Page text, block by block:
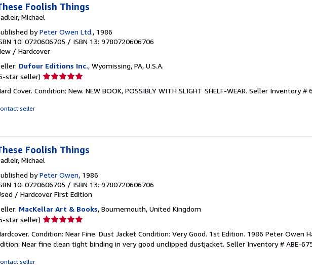
Foolish Things
Michael
byPeter Owen Ltd., 1986
10: 0720606705 / ISBN 13: 9780720606706
/ Hardcover
Dufour Editions Inc., Wyomissing, PA, U.S.A.
star seller) Seller
5
stars
Cover. Condition: New. NEW BOOK, POSSIBLY WITH SLIGHT SHELF-WEAR. Seller Inventory #
seller
Foolish Things
Michael
byPeter Owen, 1986
10: 0720606705 / ISBN 13: 9780720606706
/ Hardcover First Edition
MacKellar Art & Books, Bournemouth, United Kingdom
star seller) Seller
5
out
Condition: Near Fine. Dust Jacket Condition: Very Good. 1st Edition. 1986 Peter Owen
Near fine clean tight binding in very good unclipped dustjacket. Seller Inventory # ABE-
seller